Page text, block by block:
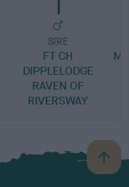
SIRE
FT CH
DIPPLELODGE
RAVEN OF
RIVERSWAY
B
a